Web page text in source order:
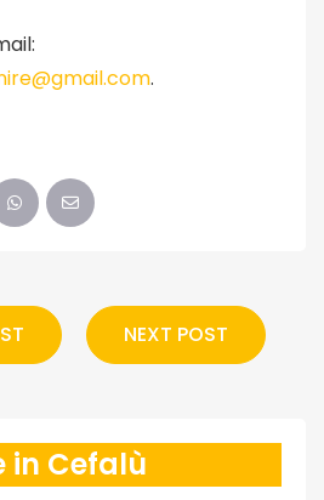
.
NEXT POST
in Cefalù